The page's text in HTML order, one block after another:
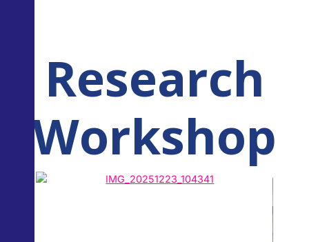
Research
Workshop